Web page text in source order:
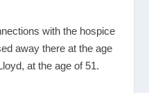
with the hospice
away there at the age
at the age of 51.